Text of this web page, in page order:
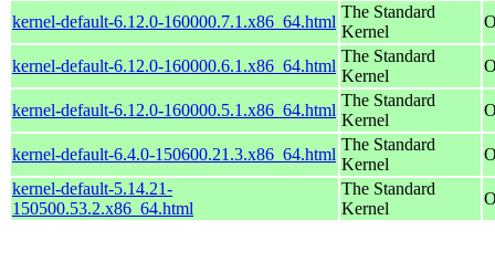
kernel-default-6.12.0-160000.7.1.x86_64.html
The Standard
Kernel
kernel-default-6.12.0-160000.6.1.x86_64.html
The Standard
Kernel
kernel-default-6.12.0-160000.5.1.x86_64.html
The Standard
Kernel
kernel-default-6.4.0-150600.21.3.x86_64.html
The Standard
Kernel
kernel-default-5.14.21-
150500.53.2.x86_64.html
The Standard
Kernel